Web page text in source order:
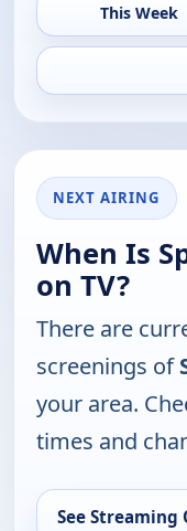
This Week
NEXT AIRING
When Is
on TV?
There are
screenings of
your area.
times and
See Streaming